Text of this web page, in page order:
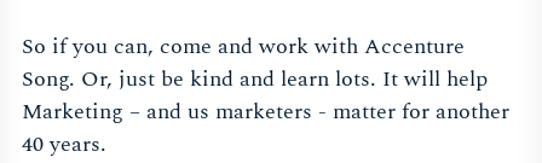
So if you can, come and work with Accenture
Song. Or, just be kind and learn lots. It will help
Marketing – and us marketers - matter for another
40 years.